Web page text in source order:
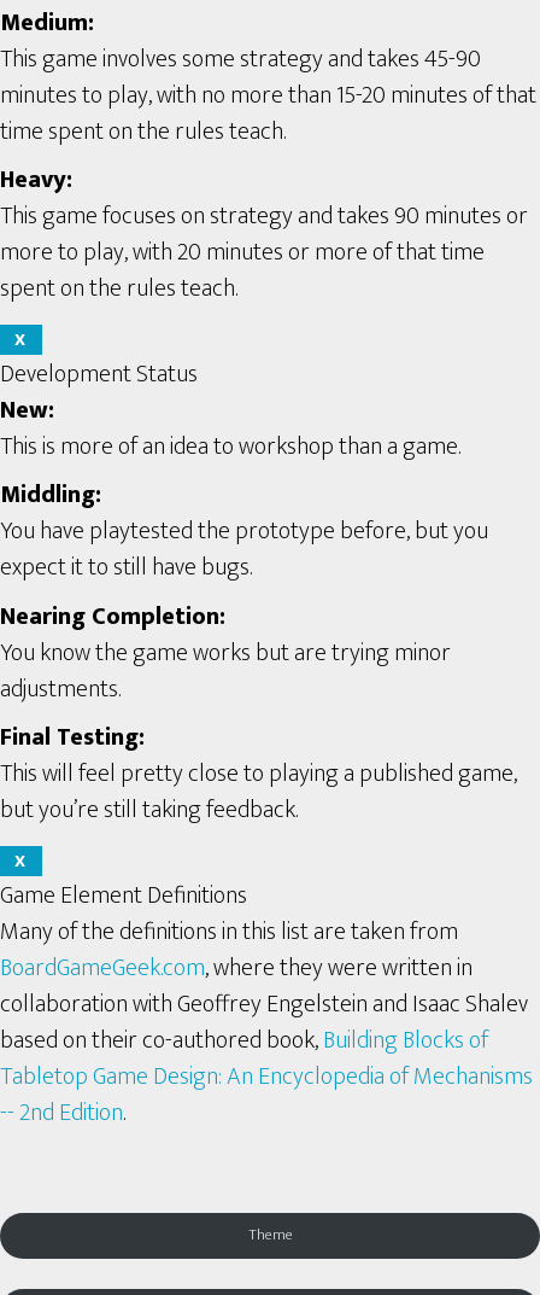
Medium:
This game involves some strategy and takes 45-90
minutes to play, with no more than 15-20 minutes of that
time spent on the rules teach.
Heavy:
This game focuses on strategy and takes 90 minutes or
more to play, with 20 minutes or more of that time
spent on the rules teach.
X
Development Status
New:
This is more of an idea to workshop than a game.
Middling:
You have playtested the prototype before, but you
expect it to still have bugs.
Nearing Completion:
You know the game works but are trying minor
adjustments.
Final Testing:
This will feel pretty close to playing a published game,
but you’re still taking feedback.
X
Game Element Definitions
Many of the definitions in this list are taken from
BoardGameGeek.com, where they were written in
collaboration with Geoffrey Engelstein and Isaac Shalev
based on their co-authored book,Building Blocks of
Tabletop Game Design: An Encyclopedia of Mechanisms
-- 2nd Edition.
Theme